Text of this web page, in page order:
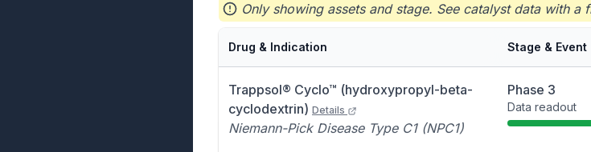
Only showing assets and stage. See catalyst data with a
Drug & Indication Stage & Event
Trappsol® Cyclo™ (hydroxypropyl-beta-
cyclodextrin) Details
Niemann-Pick Disease Type C1 (NPC1)
Phase 3
Data readout